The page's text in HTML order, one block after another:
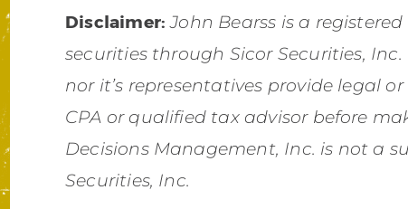
Disclaimer: John Bearss is a
securities through Sicor Securities,
nor it’s representatives provide legal
CPA or qualified tax advisor before
Decisions Management, Inc. is not a
Securities, Inc.